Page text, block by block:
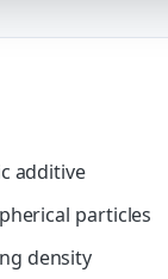
additive
particles
density